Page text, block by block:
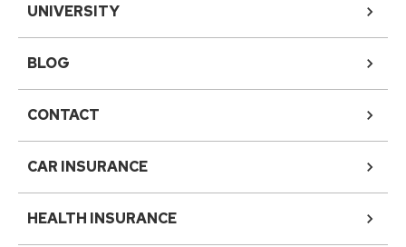
UNIVERSITY
BLOG
CONTACT
CAR INSURANCE
HEALTH INSURANCE